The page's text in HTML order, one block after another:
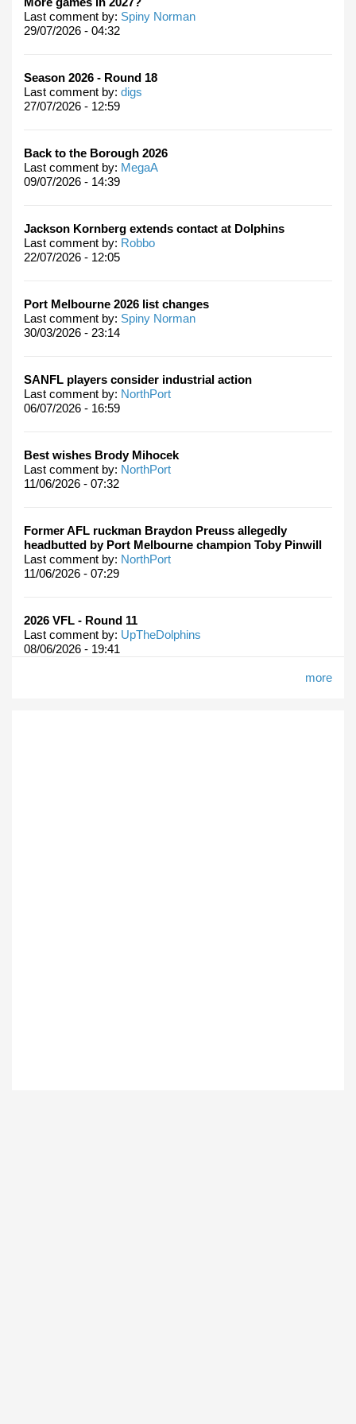
Last comment by: Spiny Norman
29/07/2026 - 04:32
Season 2026 - Round 18
Last comment by: digs
27/07/2026 - 12:59
Back to the Borough 2026
Last comment by: MegaA
09/07/2026 - 14:39
Jackson Kornberg extends contact at Dolphins
Last comment by: Robbo
22/07/2026 - 12:05
Port Melbourne 2026 list changes
Last comment by: Spiny Norman
30/03/2026 - 23:14
SANFL players consider industrial action
Last comment by: NorthPort
06/07/2026 - 16:59
Best wishes Brody Mihocek
Last comment by: NorthPort
11/06/2026 - 07:32
Former AFL ruckman Braydon Preuss allegedly
headbutted by Port Melbourne champion Toby Pinwill
Last comment by: NorthPort
11/06/2026 - 07:29
2026 VFL - Round 11
Last comment by: UpTheDolphins
08/06/2026 - 19:41
more